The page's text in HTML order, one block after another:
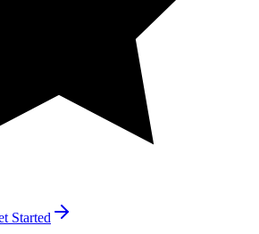
Started